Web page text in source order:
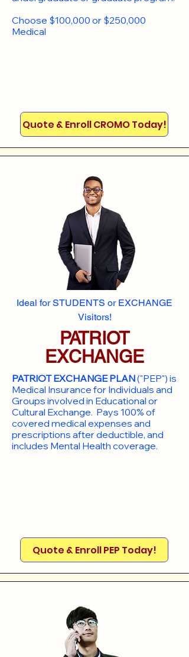
Choose $100,000 or $250,000
Medical
Quote & Enroll CROMO Today!
Ideal for STUDENTS or EXCHANGE
Visitors!
PATRIOT
EXCHANGE
PATRIOT EXCHANGE PLAN("PEP") is
Medical Insurance for Individuals and
Groups involved in Educational or
Cultural Exchange. Pays 100% of
covered medical expenses and
prescriptions after deductible, and
includes Mental Health coverage.
Quote & Enroll PEP Today!